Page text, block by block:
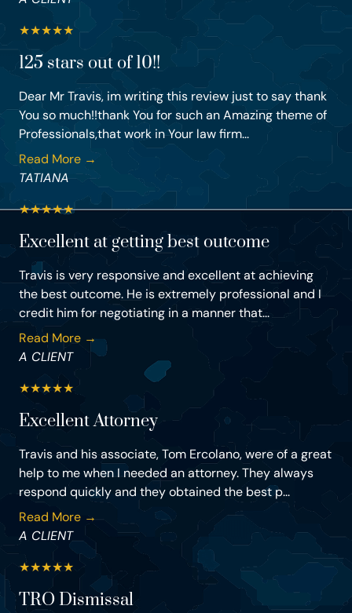
★★★★★
125 stars out of 10!!
Dear Mr Travis, im writing this review just to say thank
You so much!!thank You for such an Amazing theme of
Professionals,that work in Your law firm...
Read More →
TATIANA
★★★★★
Excellent at getting best outcome
Travis is very responsive and excellent at achieving
the best outcome. He is extremely professional and I
credit him for negotiating in a manner that...
Read More →
A CLIENT
★★★★★
Excellent Attorney
Travis and his associate, Tom Ercolano, were of a great
help to me when I needed an attorney. They always
respond quickly and they obtained the best p...
Read More →
A CLIENT
★★★★★
TRO Dismissal